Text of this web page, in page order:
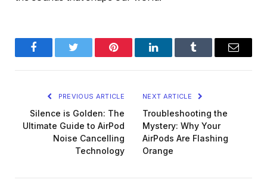
FacebookTwitter Pinterest LinkedInTumblr Email
PREVIOUS ARTICLE
Silence is Golden: The
Ultimate Guide to AirPod
Noise Cancelling
Technology
NEXT ARTICLE
Troubleshooting the
Mystery: Why Your
AirPods Are Flashing
Orange